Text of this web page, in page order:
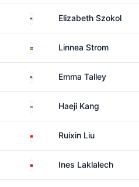
United StatesElizabeth Szokol
SwedenLinnea Strom
United States
Emma Talley
South KoreaHaeji Kang
China Ruixin Liu
MoroccoInes Laklalech